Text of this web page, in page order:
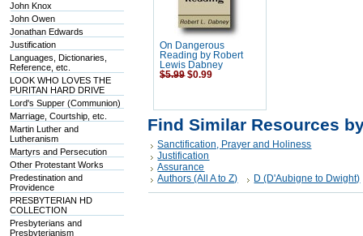
John Knox
John Owen
Jonathan Edwards
Justification
Languages, Dictionaries,
Reference, etc.
LOOK WHO LOVES THE
PURITAN HARD DRIVE
Lord's Supper (Communion)
Marriage, Courtship, etc.
Martin Luther and
Lutheranism
Martyrs and Persecution
Other Protestant Works
Predestination and
Providence
PRESBYTERIAN HD
COLLECTION
Presbyterians and
Presbyterianism
On Dangerous
Reading by Robert
Lewis Dabney
$5.99 $0.99
Find Similar Resources
Sanctification, Prayer and Holiness
Justification
Assurance
Authors (All A to Z)
D (D'Aubigne to Dwight)